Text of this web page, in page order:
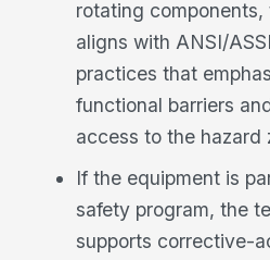
rotating components,
aligns with ANSI/
practices that
functional barriers
access to the hazard
If the equipment is
safety program, the
supports corrective-